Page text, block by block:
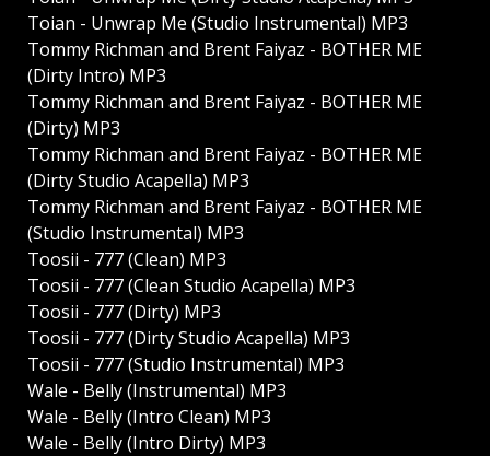
Toian - Unwrap Me (Studio Instrumental) MP3
Tommy Richman and Brent Faiyaz - BOTHER ME
(Dirty Intro) MP3
Tommy Richman and Brent Faiyaz - BOTHER ME
(Dirty) MP3
Tommy Richman and Brent Faiyaz - BOTHER ME
(Dirty Studio Acapella) MP3
Tommy Richman and Brent Faiyaz - BOTHER ME
(Studio Instrumental) MP3
Toosii - 777 (Clean) MP3
Toosii - 777 (Clean Studio Acapella) MP3
Toosii - 777 (Dirty) MP3
Toosii - 777 (Dirty Studio Acapella) MP3
Toosii - 777 (Studio Instrumental) MP3
Wale - Belly (Instrumental) MP3
Wale - Belly (Intro Clean) MP3
Wale - Belly (Intro Dirty) MP3